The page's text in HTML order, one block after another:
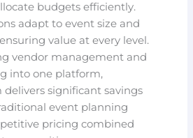
budgets efficiently.
adapt to event size and
value at every level.
vendor management and
into one platform,
delivers significant savings
event planning
pricing combined